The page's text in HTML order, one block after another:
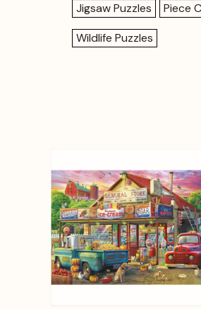
Jigsaw Puzzles Piece
Wildlife Puzzles